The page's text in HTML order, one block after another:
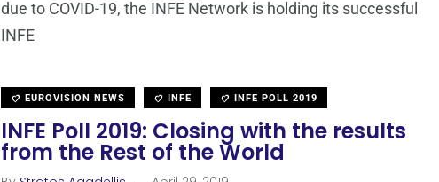
due to COVID-19, the INFE Network is holding its successful
INFE
EUROVISION NEWS INFE INFE POLL 2019
INFE Poll 2019: Closing with the results
from the Rest of the World